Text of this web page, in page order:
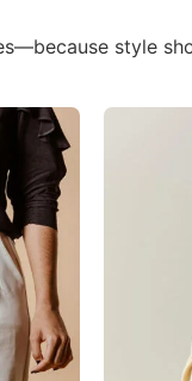
style